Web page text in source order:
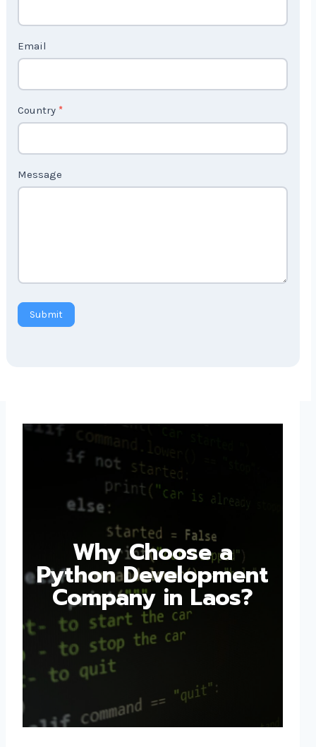
U
Email
Country *
Message
Submit
Why Choose a
Python Development
Company in Laos?